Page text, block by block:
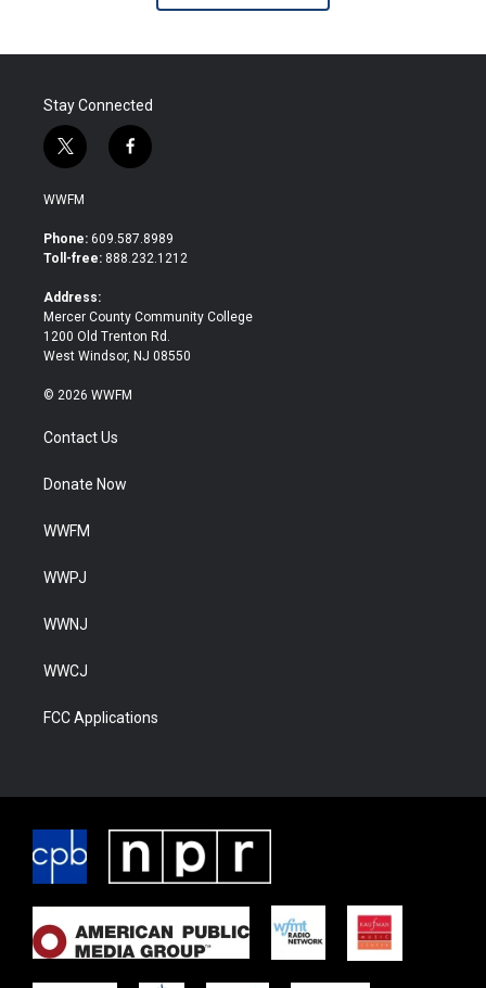
Stay Connected
t
w
i
t
e
f
a
b
o
WWFM
Phone: 609.587.8989
Toll-free: 888.232.1212
Address:
Mercer County Community College
1200 Old Trenton Rd.
West Windsor, NJ 08550
© 2026 WWFM
Contact Us
Donate Now
WWFM
WWPJ
WWNJ
WWCJ
FCC Applications